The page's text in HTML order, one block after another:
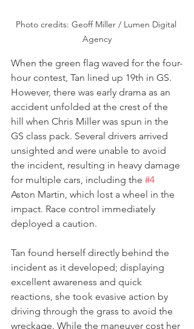
Photo credits: Geoff Miller / Lumen Digital
Agency
When the green flag waved for the four-
hour contest, Tan lined up 19th in GS.
However, there was early drama as an
accident unfolded at the crest of the
hill when Chris Miller was spun in the
GS class pack. Several drivers arrived
unsighted and were unable to avoid
the incident, resulting in heavy damage
for multiple cars, including the #4
Aston Martin, which lost a wheel in the
impact. Race control immediately
deployed a caution.
Tan found herself directly behind the
incident as it developed; displaying
excellent awareness and quick
reactions, she took evasive action by
driving through the grass to avoid the
wreckage. While the maneuver cost her